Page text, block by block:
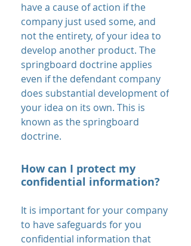
have a cause of action if the
company just used some, and
not the entirety, of your idea to
develop another product. The
springboard doctrine applies
even if the defendant company
does substantial development of
your idea on its own. This is
known as the springboard
doctrine.
How can I protect my
confidential information?
It is important for your company
to have safeguards for you
confidential information that